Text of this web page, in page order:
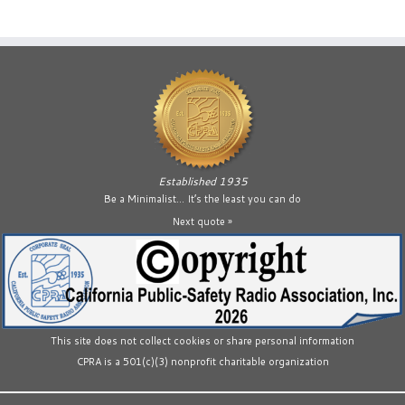
Established 1935
Be a Minimalist… It’s the least you can do
Next quote »
This site does not collect cookies or share personal information
CPRA is a 501(c)(3) nonprofit charitable organization